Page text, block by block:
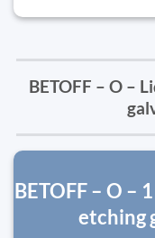
BETOFF – O –
BETOFF – O –
etching